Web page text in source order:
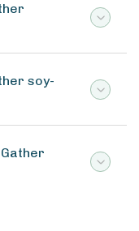
soy-